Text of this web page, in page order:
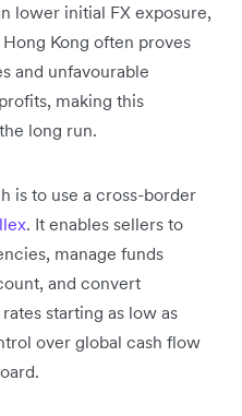
lower initial FX exposure,
Kong often proves
and unfavourable
making this
long run.
is to use a cross-border
. It enables sellers to
manage funds
and convert
starting as low as
over global cash flow